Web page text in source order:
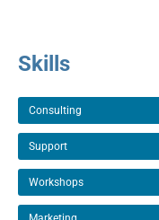
Skills
Consulting
Support
Workshops